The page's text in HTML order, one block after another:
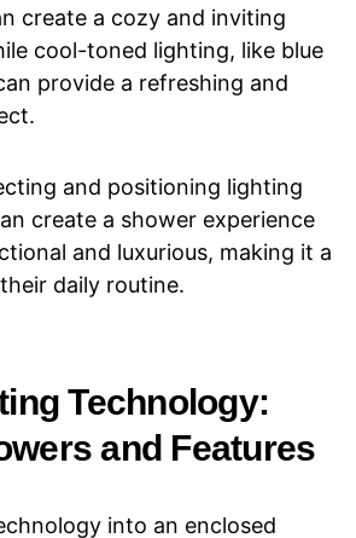
create a cozy and inviting
cool-toned lighting, like blue
provide a refreshing and
and positioning lighting
create a shower experience
and luxurious, making it a
daily routine.
Technology:
and Features
into an enclosed